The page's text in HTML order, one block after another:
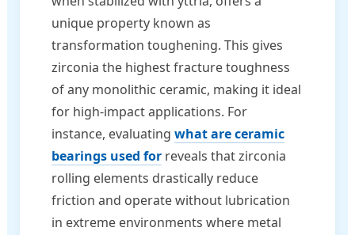
unique property known as
transformation toughening. This gives
zirconia the highest fracture toughness
of any monolithic ceramic, making it ideal
for high-impact applications. For
instance, evaluatingwhat are ceramic
bearings used for reveals that zirconia
rolling elements drastically reduce
friction and operate without lubrication
in extreme environments where metal